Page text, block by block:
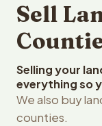
Sell
Selling your
everything so
We also buy
counties.